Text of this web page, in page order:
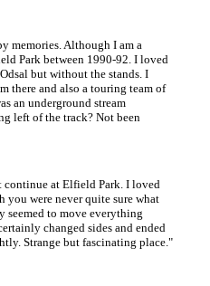
memories. Although I am a
Park between 1990-92. I loved
but without the stands. I
there and also a touring team of
an underground stream
left of the track? Not been
continue at Elfield Park. I loved
you were never quite sure what
seemed to move everything
changed sides and ended
Strange but fascinating place."